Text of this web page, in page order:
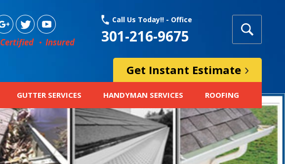
Certified Insured
Call Us Today!! - Office
301-216-9675
Get Instant Estimate
GUTTER SERVICES HANDYMAN SERVICES ROOFING